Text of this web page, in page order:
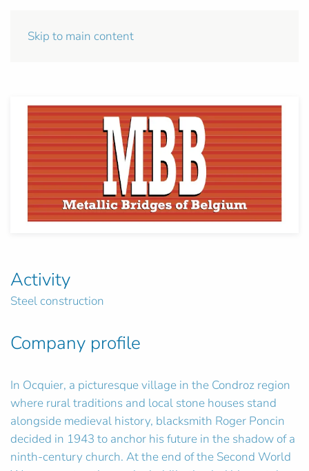
Skip to main content
Activity
Steel construction
Company profile
In Ocquier, a picturesque village in the Condroz region
where rural traditions and local stone houses stand
alongside medieval history, blacksmith Roger Poncin
decided in 1943 to anchor his future in the shadow of a
ninth-century church. At the end of the Second World